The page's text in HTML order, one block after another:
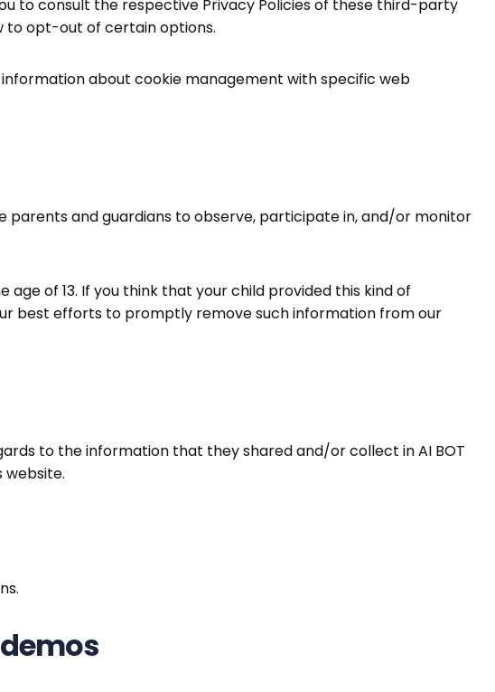
to consult the respective Privacy Policies of these third-party
to opt-out of certain options.
about cookie management with specific web
and guardians to observe, participate in, and/or monitor
of 13. If you think that your child provided this kind of
best efforts to promptly remove such information from our
to the information that they shared and/or collect in AI BOT
website.